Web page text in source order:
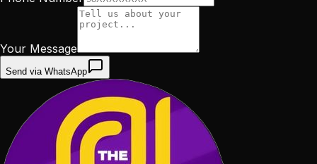
Your Message
Send via WhatsApp